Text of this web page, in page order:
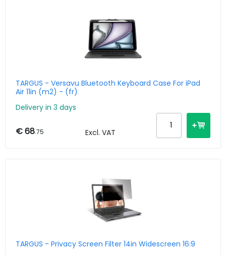
TARGUS - Versavu Bluetooth Keyboard Case For iPad
Air 11in (m2) - (fr)
Delivery in 3 days
€ 68.75 Excl. VAT
TARGUS - Privacy Screen Filter 14in Widescreen 16:9